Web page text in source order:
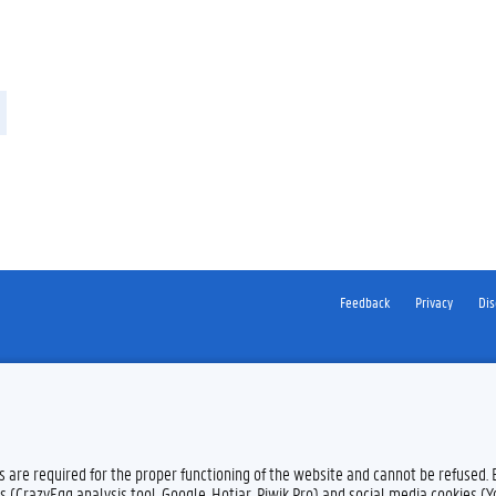
Feedback Privacy
required for the proper functioning of the website and cannot be refused.